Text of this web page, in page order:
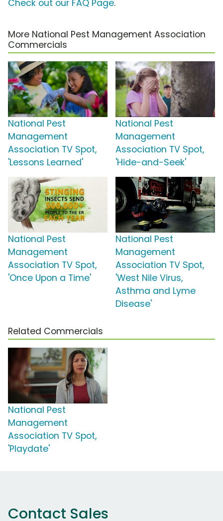
Check out our FAQ Page.
More National Pest Management Association
Commercials
National Pest
Management
Association TV Spot,
'Lessons Learned'
National Pest
Management
Association TV Spot,
'Hide-and-Seek'
National Pest
Management
Association TV Spot,
'Once Upon a Time'
National Pest
Management
Association TV Spot,
'West Nile Virus,
Asthma and Lyme
Disease'
Related Commercials
National Pest
Management
Association TV Spot,
'Playdate'
Contact Sales